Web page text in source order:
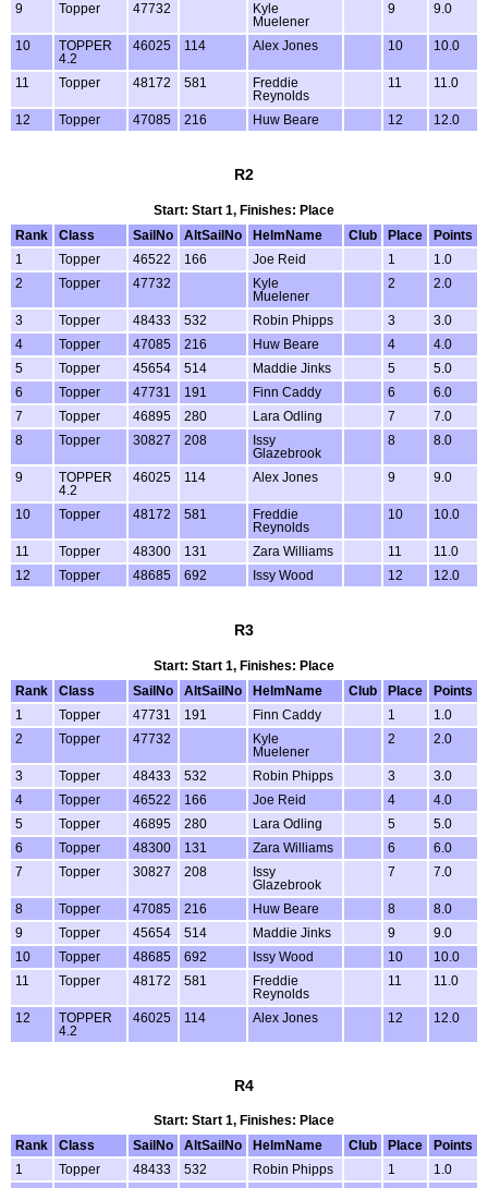
9 Topper 47732
Kyle
Muelener
9 9.0
10
TOPPER
4.2
46025 114 Alex Jones 10 10.0
11 Topper 48172 581
Freddie
Reynolds
11 11.0
12 Topper 47085 216 Huw Beare 12 12.0
R2
Start: Start 1, Finishes: Place
Rank
Class SailNo AltSailNo HelmName Club Place
Points
1
Topper 46522 166 Joe Reid 1
1.0
2
Topper 47732
Kyle
Muelener
2 2.0
3 Topper 48433 532 Robin Phipps 3
3.0
4
Topper 47085 216 Huw Beare 4
4.0
5
Topper 45654 514 Maddie Jinks 5
5.0
6
Topper 47731 191 Finn Caddy 6
6.0
7
Topper 46895 280 Lara Odling 7
7.0
8
Topper 30827 208
Issy
Glazebrook
8 8.0
9
TOPPER
4.2
46025 114 Alex Jones 9 9.0
10 Topper 48172 581
Freddie
Reynolds
10 10.0
11 Topper 48300 131 Zara Williams 11
11.0
12
Topper 48685 692 Issy Wood 12 12.0
R3
Start: Start 1, Finishes: Place
Rank
Class SailNo AltSailNo HelmName Club Place
Points
1
Topper 47731 191 Finn Caddy 1
1.0
2
Topper 47732
Kyle
Muelener
2 2.0
3 Topper 48433 532 Robin Phipps 3
3.0
4
Topper 46522 166 Joe Reid 4
4.0
5
Topper 46895 280 Lara Odling 5
5.0
6
Topper 48300 131 Zara Williams 6
6.0
7
Topper 30827 208
Issy
Glazebrook
7 7.0
8 Topper 47085 216 Huw Beare 8
8.0
9
Topper 45654 514 Maddie Jinks 9
9.0
10
Topper 48685 692 Issy Wood 10
10.0
11
Topper 48172 581
Freddie
Reynolds
11 11.0
12
TOPPER
4.2
46025 114 Alex Jones 12 12.0
R4
Start: Start 1, Finishes: Place
Rank
Class SailNo AltSailNo HelmName Club Place
Points
1
Topper 48433 532 Robin Phipps 1
1.0